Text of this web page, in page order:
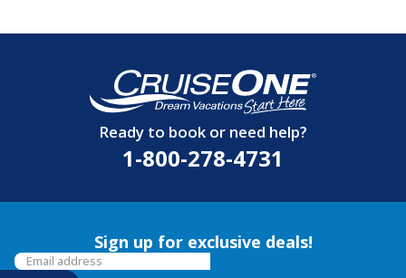
Ready to book or need help?
1-800-278-4731
Sign up for exclusive deals!